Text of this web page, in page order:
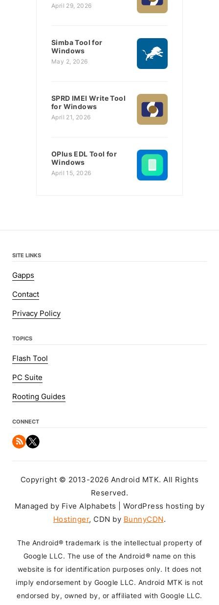
April 29, 2026
Simba Tool for
Windows
May 2, 2026
SPRD IMEI Write Tool
for Windows
April 21, 2026
OPlus EDL Tool for
Windows
April 15, 2026
SITE LINKS
Gapps
Contact
Privacy Policy
TOPICS
Flash Tool
PC Suite
Rooting Guides
CONNECT
Copyright © 2013-2026 Android MTK. All Rights
Reserved.
Managed by Five Alphabets | WordPress hosting by
Hostinger, CDN by BunnyCDN.
The Android® trademark is the intellectual property of
Google LLC. The use of the Android® name on this
website is for identification purposes only. It does not
imply endorsement by Google LLC. Android MTK is not
endorsed by, owned by, or affiliated with Google LLC.